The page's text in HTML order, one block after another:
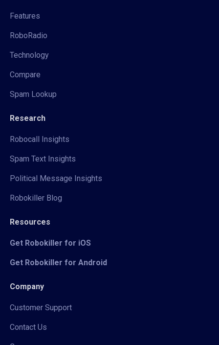
Features
RoboRadio
Technology
Compare
Spam Lookup
Research
Robocall Insights
Spam Text Insights
Political Message Insights
Robokiller Blog
Resources
Get Robokiller for iOS
Get Robokiller for Android
Company
Customer Support
Contact Us